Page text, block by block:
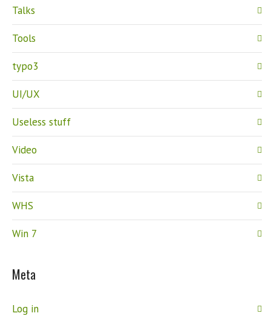
Talks
Tools
typo3
UI/UX
Useless stuff
Video
Vista
WHS
Win 7
Meta
Log in